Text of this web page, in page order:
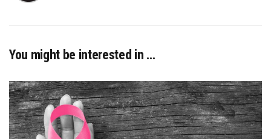
You might be interested in …